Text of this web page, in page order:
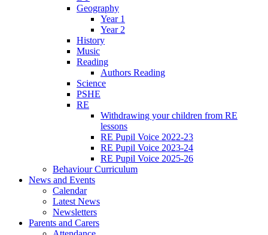
Geography
Year 1
Year 2
History
Music
Reading
Authors Reading
Science
PSHE
RE
Withdrawing your children from RE
lessons
RE Pupil Voice 2022-23
RE Pupil Voice 2023-24
RE Pupil Voice 2025-26
Behaviour Curriculum
News and Events
Calendar
Latest News
Newsletters
Parents and Carers